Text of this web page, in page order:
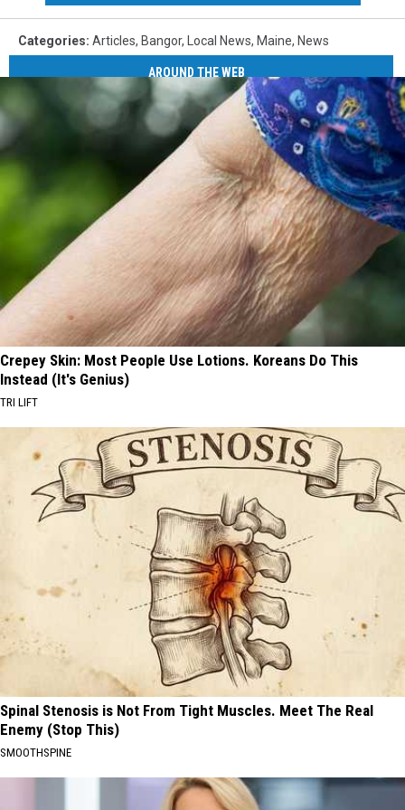
Categories: Articles, Bangor, Local News, Maine, News
AROUND THE WEB
Crepey Skin: Most People Use Lotions. Koreans Do This
Instead (It's Genius)
TRI LIFT
Spinal Stenosis is Not From Tight Muscles. Meet The Real
Enemy (Stop This)
SMOOTHSPINE